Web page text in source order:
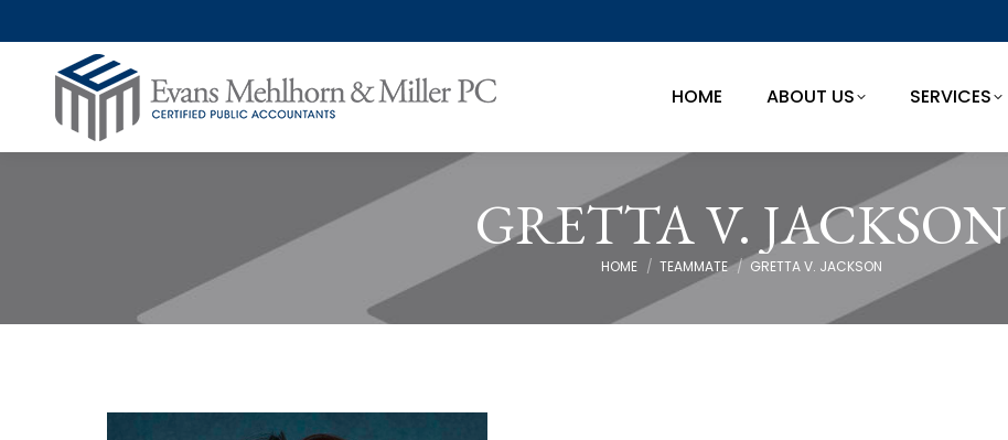
HOME ABOUT US SERVICES
GRETTA V. JACKSON
You are here:
HOME TEAMMATE GRETTA V. JACKSON
HOME ABOUT US SERVICES